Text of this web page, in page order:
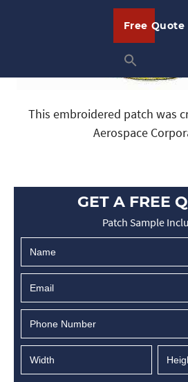
Free Quote
This embroidered patch was
Aerospace
GET A FREE
Patch Sample